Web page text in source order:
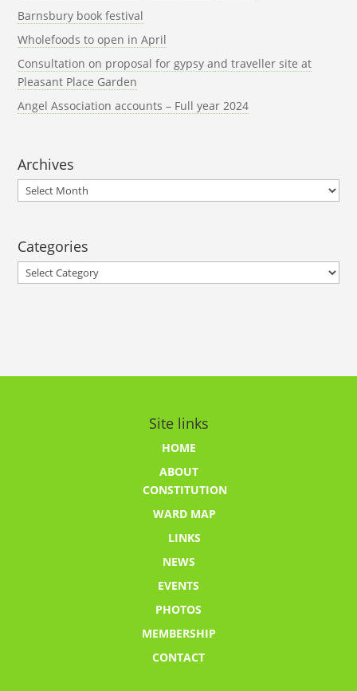
Barnsbury book festival
Wholefoods to open in April
Consultation on proposal for gypsy and traveller site at
Pleasant Place Garden
Angel Association accounts – Full year 2024
Archives
Archives
Categories
Categories
Site links
HOME
ABOUT
CONSTITUTION
WARD MAP
LINKS
NEWS
EVENTS
PHOTOS
MEMBERSHIP
CONTACT